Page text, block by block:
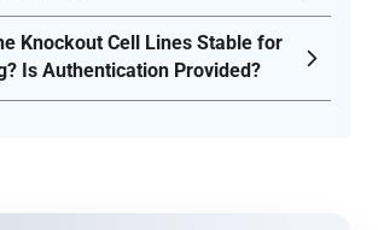
Knockout Cell Lines Stable for
Is Authentication Provided?